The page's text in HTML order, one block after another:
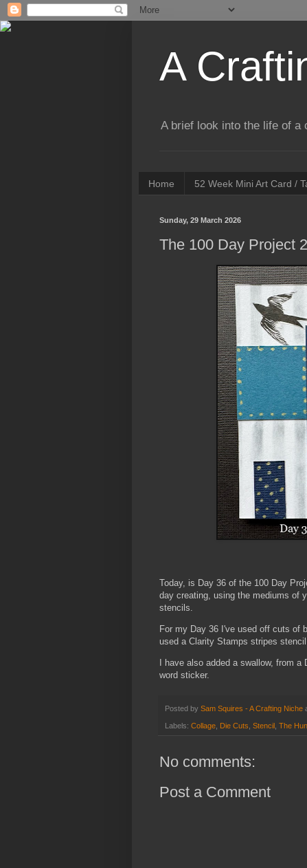
A
A brief look into the life of a
Home 52 Week Mini Art Card /
Sunday, 29 March 2026
The 100 Day Project
Today, is Day 36 of the 100 Day
day creating, using the mediums of
stencils.
For my Day 36 I've used off cuts of
used a Clarity Stamps stripes
I have also added a swallow, from
word sticker.
Posted by Sam Squires - A Crafting Niche
Labels: Collage Die Cuts Stencil The
No comments:
Post a Comment